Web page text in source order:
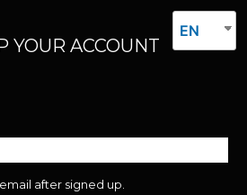
EN
YOUR ACCOUNT
after signed up.